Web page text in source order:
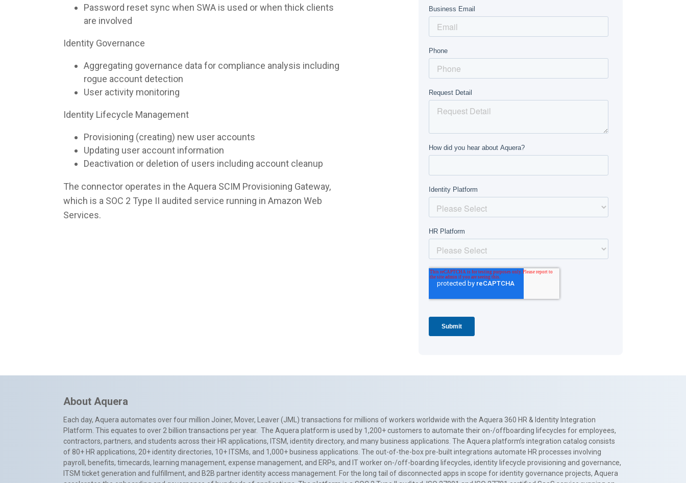
Password reset sync when SWA is used or when thick clients
are involved
Identity Governance
Aggregating governance data for compliance analysis including
rogue account detection
User activity monitoring
Identity Lifecycle Management
Provisioning (creating) new user accounts
Updating user account information
Deactivation or deletion of users including account cleanup
The connector operates in the Aquera SCIM Provisioning Gateway,
which is a SOC 2 Type II audited service running in Amazon Web
Services.
About Aquera
Each day, Aquera automates over four million Joiner, Mover, Leaver (JML) transactions for millions of workers worldwide with the Aquera 360 HR & Identity Integration
Platform. This equates to over 2 billion transactions per year. The Aquera platform is used by 1,200+ customers to automate their on-/offboarding lifecycles for employees,
contractors, partners, and students across their HR applications, ITSM, identity directory, and many business applications. The Aquera platform’s integration catalog consists
of 80+ HR applications, 20+ identity directories, 10+ ITSMs, and 1,000+ business applications. The out-of-the-box pre-built integrations automate HR processes involving
payroll, benefits, timecards, learning management, expense management, and ERPs, and IT worker on-/off-boarding lifecycles, identity lifecycle provisioning and governance,
ITSM ticket generation and fulfillment, and B2B partner identity access management. For the long tail of disconnected apps in scope for identity governance projects, Aquera